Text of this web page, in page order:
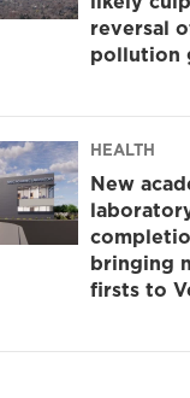
reversal
pollution
HEALTH
New
bringing
firsts to